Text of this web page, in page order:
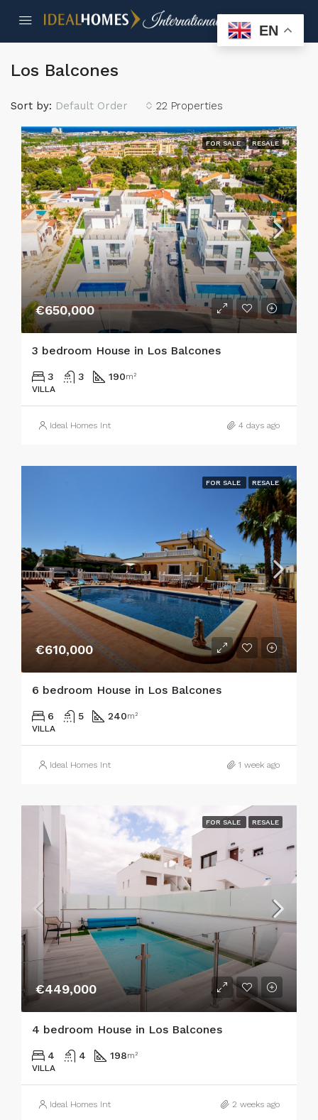
Los Balcones
22 Properties
Sort by: Default Order
FOR SALE RESALE
€650,000
3 bedroom House in Los Balcones
3 3 190m²
VILLA
Ideal Homes Int 4 days ago
FOR SALE RESALE
€610,000
6 bedroom House in Los Balcones
6 5 240m²
VILLA
Ideal Homes Int 1 week ago
FOR SALE RESALE
€449,000
4 bedroom House in Los Balcones
4 4 198m²
VILLA
Ideal Homes Int 2 weeks ago
EN